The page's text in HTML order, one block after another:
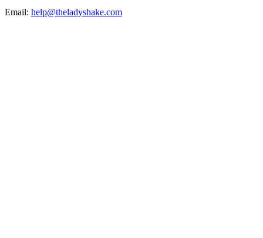
Email: help@theladyshake.com